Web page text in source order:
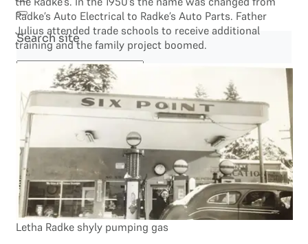
Search site
Search
Radke’s Auto Electrical to Radke’s Auto Parts. Father
Julius attended trade schools to receive additional
training and the family project boomed.
Letha Radke shyly pumping gas